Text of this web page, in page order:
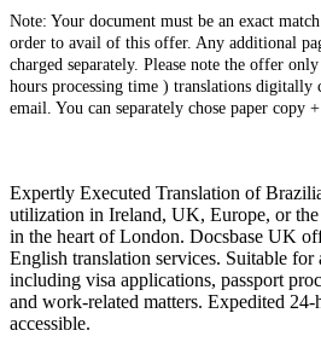
Note: Your document must be an exact
order to avail of this offer. Any additional
charged separately. Please note the offer
hours processing time ) translations digitally
email. You can separately chose paper copy
Expertly Executed Translation of
utilization in Ireland, UK, Europe, or
in the heart of London. Docsbase UK
English translation services. Suitable for
including visa applications, passport
and work-related matters. Expedited
accessible.